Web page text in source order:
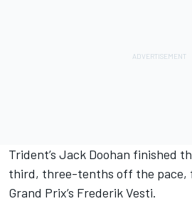
Trident’s Jack Doohan finished
third, three-tenths off the pace,
Grand Prix’s Frederik Vesti.